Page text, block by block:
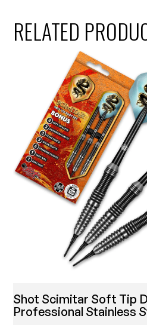
RELATED
Shot Scimitar Soft Tip
Professional Stainless